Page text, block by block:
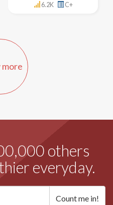
6.2K C+
more
others
everyday.